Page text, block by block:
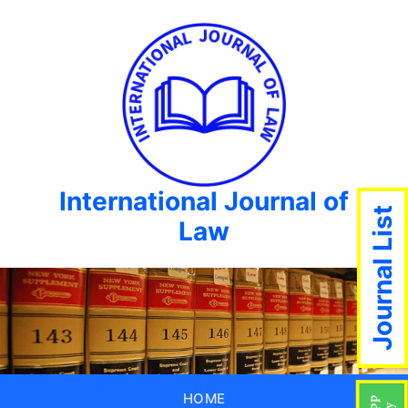
International Journal of
Law
HOME
Journal List